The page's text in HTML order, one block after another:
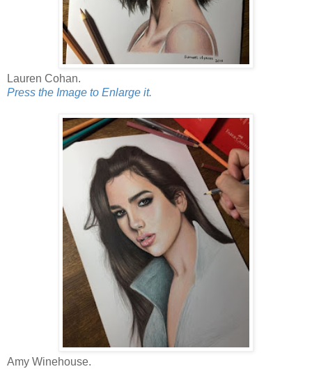
Lauren Cohan.
Press the Image to Enlarge it.
Amy Winehouse.